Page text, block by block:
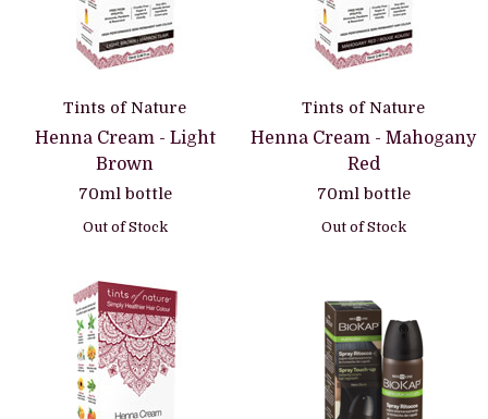
Tints of Nature
Henna Cream - Light
Brown
70ml bottle
Out of Stock
Tints of Nature
Henna Cream - Mahogany
Red
70ml bottle
Out of Stock